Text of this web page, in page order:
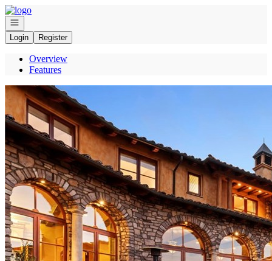
Go to: Homepage
Open navigation
Login
Register
Overview
Features